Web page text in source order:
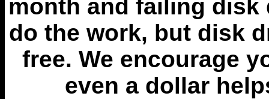
month and failing disk
do the work, but disk
free. We encourage
even a dollar